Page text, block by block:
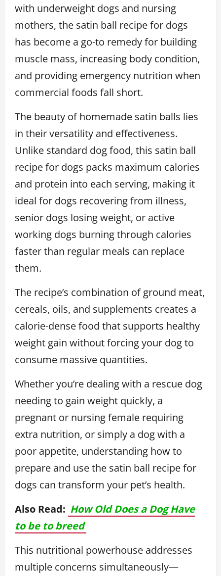
with underweight dogs and nursing
mothers, the satin ball recipe for dogs
has become a go-to remedy for building
muscle mass, increasing body condition,
and providing emergency nutrition when
commercial foods fall short.
The beauty of homemade satin balls lies
in their versatility and effectiveness.
Unlike standard dog food, this satin ball
recipe for dogs packs maximum calories
and protein into each serving, making it
ideal for dogs recovering from illness,
senior dogs losing weight, or active
working dogs burning through calories
faster than regular meals can replace
them.
The recipe’s combination of ground meat,
cereals, oils, and supplements creates a
calorie-dense food that supports healthy
weight gain without forcing your dog to
consume massive quantities.
Whether you’re dealing with a rescue dog
needing to gain weight quickly, a
pregnant or nursing female requiring
extra nutrition, or simply a dog with a
poor appetite, understanding how to
prepare and use the satin ball recipe for
dogs can transform your pet’s health.
Also Read: How Old Does a Dog Have
to be to breed
This nutritional powerhouse addresses
multiple concerns simultaneously—